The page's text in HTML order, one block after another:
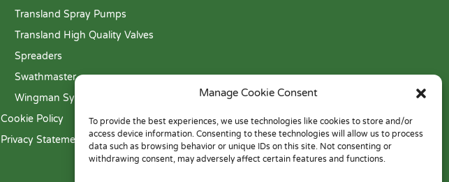
Manage Cookie Consent
To provide the best experiences, we use technologies like cookies to store and/or
access device information. Consenting to these technologies will allow us to process
data such as browsing behavior or unique IDs on this site. Not consenting or
withdrawing consent, may adversely affect certain features and functions.
Transland Spray Pumps
Transland High Quality Valves
Spreaders
Swathmaster
Wingman System
Cookie Policy
Privacy Statement